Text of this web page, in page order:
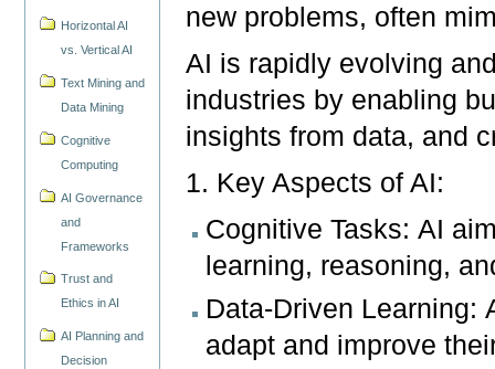
Horizontal AI
vs. Vertical AI
Text Mining and
Data Mining
Cognitive
Computing
AI Governance
and
Frameworks
Trust and
Ethics in AI
AI Planning and
Decision
new problems, often
AI is rapidly evolving
industries by enabling
insights from data, and
1. Key Aspects of AI:
Cognitive Tasks: AI
learning, reasoning,
Data-Driven Learning:
adapt and improve